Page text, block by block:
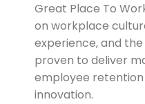
Great Place To
on workplace
experience, and
proven to deliver
employee
innovation.